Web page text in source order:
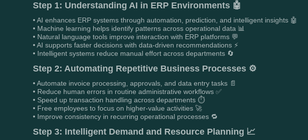
Step 1: Understanding AI in ERP Environments 🤖
• AI enhances ERP systems through automation, prediction, and intelligent insights 🤖
• Machine learning helps identify patterns across operational data 📊
• Natural language tools improve interaction with ERP platforms 💬
• AI supports faster decisions with data-driven recommendations ⚡
• Intelligent systems reduce manual effort across departments 🔄
Step 2: Automating Repetitive Business Processes ⚙️
• Automate invoice processing, approvals, and data entry tasks 📄
• Reduce human errors in routine administrative workflows ✅
• Speed up transaction handling across departments ⏱️
• Free employees to focus on higher-value activities 🚀
• Improve consistency in recurring operational processes 🔁
Step 3: Intelligent Demand and Resource Planning 📈